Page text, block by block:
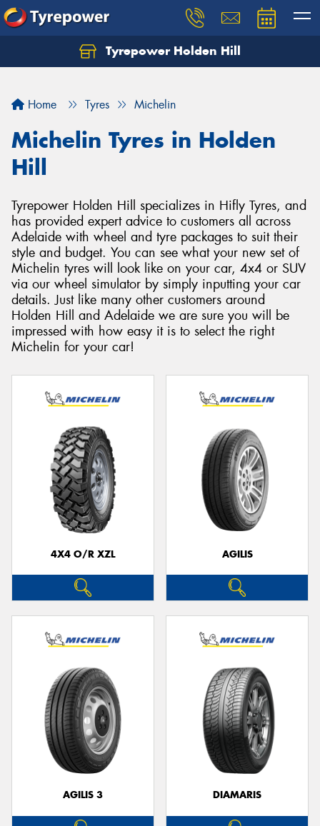
Tyrepower Holden Hill
Home Tyres Michelin
Michelin Tyres in Holden
Hill
Tyrepower Holden Hill specializes in Hifly Tyres, and
has provided expert advice to customers all across
Adelaide with wheel and tyre packages to suit their
style and budget. You can see what your new set of
Michelin tyres will look like on your car, 4x4 or SUV
via our wheel simulator by simply inputting your car
details. Just like many other customers around
Holden Hill and Adelaide we are sure you will be
impressed with how easy it is to select the right
Michelin for your car!
4X4 O/R XZL AGILIS
AGILIS 3 DIAMARIS
Let us know what you need, and our team will
Your details
Send